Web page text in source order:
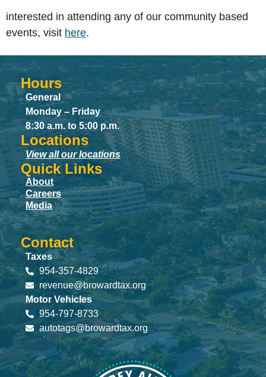
interested in attending any of our community based
events, visit here.
Hours
General
Monday – Friday
8:30 a.m. to 5:00 p.m.
Locations
View all our locations
Quick Links
About
Careers
Media
Contact
Taxes
954-357-4829
revenue@browardtax.org
Motor Vehicles
954-797-8733
autotags@browardtax.org